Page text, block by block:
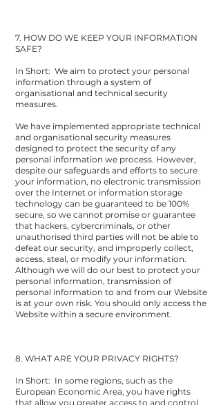
7. HOW DO WE KEEP YOUR INFORMATION
SAFE?
In Short: We aim to protect your personal
information through a system of
organisational and technical security
measures.
We have implemented appropriate technical
and organisational security measures
designed to protect the security of any
personal information we process. However,
despite our safeguards and efforts to secure
your information, no electronic transmission
over the Internet or information storage
technology can be guaranteed to be 100%
secure, so we cannot promise or guarantee
that hackers, cybercriminals, or other
unauthorised third parties will not be able to
defeat our security, and improperly collect,
access, steal, or modify your information.
Although we will do our best to protect your
personal information, transmission of
personal information to and from our Website
is at your own risk. You should only access the
Website within a secure environment.
8. WHAT ARE YOUR PRIVACY RIGHTS?
In Short: In some regions, such as the
European Economic Area, you have rights
that allow you greater access to and control